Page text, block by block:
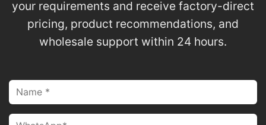
your requirements and receive factory-direct
pricing, product recommendations, and
wholesale support within 24 hours.